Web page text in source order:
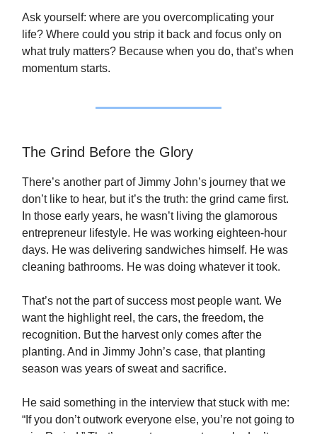
Ask yourself: where are you overcomplicating your
life? Where could you strip it back and focus only on
what truly matters? Because when you do, that’s when
momentum starts.
The Grind Before the Glory
There’s another part of Jimmy John’s journey that we
don’t like to hear, but it’s the truth: the grind came first.
In those early years, he wasn’t living the glamorous
entrepreneur lifestyle. He was working eighteen-hour
days. He was delivering sandwiches himself. He was
cleaning bathrooms. He was doing whatever it took.
That’s not the part of success most people want. We
want the highlight reel, the cars, the freedom, the
recognition. But the harvest only comes after the
planting. And in Jimmy John’s case, that planting
season was years of sweat and sacrifice.
He said something in the interview that stuck with me:
“If you don’t outwork everyone else, you’re not going to